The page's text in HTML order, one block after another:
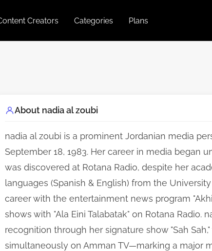
Creators Categories Plans
About nadia al zoubi
nadia al zoubi is a prominent Jordanian media
September 18, 1983. Her career in media began
was discovered at Rotana Radio, despite her
languages (Spanish & English) from the
career with the entertainment news program
shows with "Ala Eini Talabatak" on Rotana Radio.
recognition through her signature show "Sah
simultaneously on Amman TV—marking a major